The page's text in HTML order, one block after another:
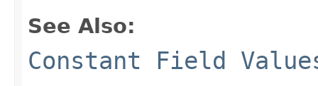
See Also:
Constant Field